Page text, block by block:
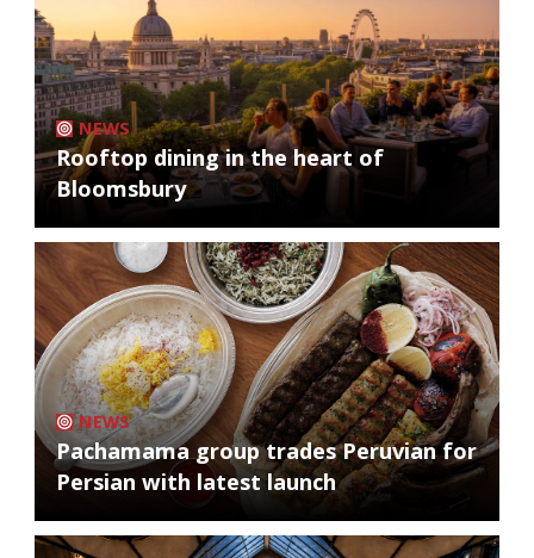
NEWS
Rooftop dining in the heart of
Bloomsbury
NEWS
Pachamama group trades Peruvian for
Persian with latest launch